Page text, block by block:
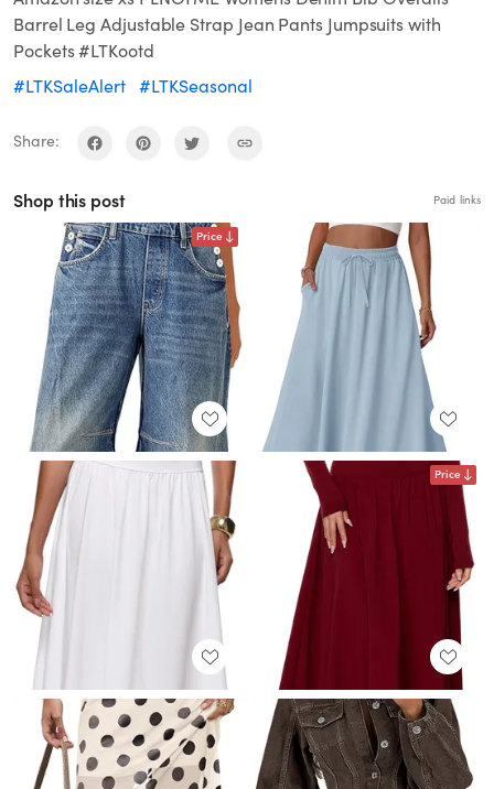
Barrel Leg Adjustable Strap Jean Pants Jumpsuits with
Pockets #LTKootd
#LTKSaleAlert #LTKSeasonal
Share:
Shop this post Paid links
Price
Price